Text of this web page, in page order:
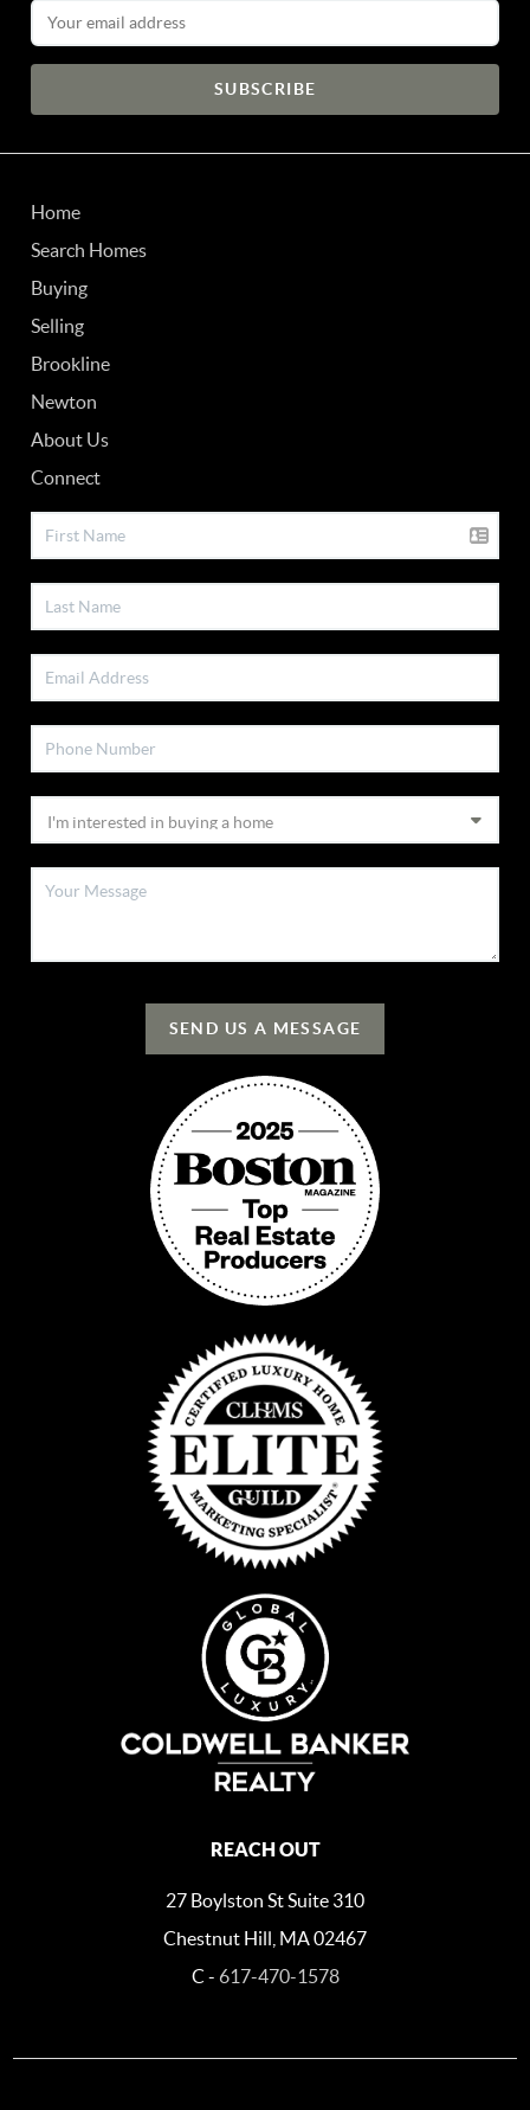
Email Address
Home
Search Homes
Buying
Selling
Brookline
Newton
About Us
Connect
SEND US A MESSAGE
REACH OUT
27 Boylston St Suite 310
Chestnut Hill, MA 02467
C - 617-470-1578